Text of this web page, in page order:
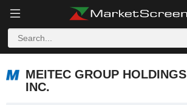
MEITEC GROUP HOLDINGS
INC.